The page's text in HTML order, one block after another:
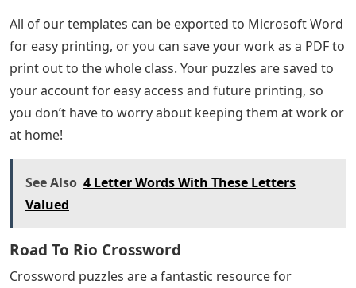
All of our templates can be exported to Microsoft Word
for easy printing, or you can save your work as a PDF to
print out to the whole class. Your puzzles are saved to
your account for easy access and future printing, so
you don’t have to worry about keeping them at work or
at home!
See Also 4 Letter Words With These Letters
Valued
Road To Rio Crossword
Crossword puzzles are a fantastic resource for